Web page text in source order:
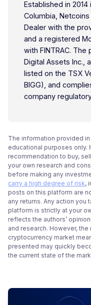
Established in 2014
Columbia,
Dealer with the
and a registered
with FINTRAC.
Digital Assets Inc.,
listed on the TSX
BIGG), and
company
The information provided in
educational purposes only.
recommendation to buy,
your own research and
before making any
carry a high degree of risk,
posts on this platform are
any returns. Any action you
platform is strictly at your
reflects the authors’
and research. However,
cryptocurrency market
presented may quickly
the current state of the